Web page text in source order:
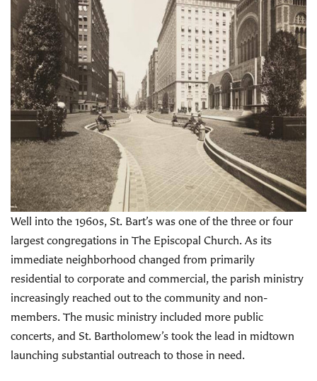
Well into the 1960s, St. Bart’s was one of the three or four
largest congregations in The Episcopal Church. As its
immediate neighborhood changed from primarily
residential to corporate and commercial, the parish ministry
increasingly reached out to the community and non-
members. The music ministry included more public
concerts, and St. Bartholomew’s took the lead in midtown
launching substantial outreach to those in need.